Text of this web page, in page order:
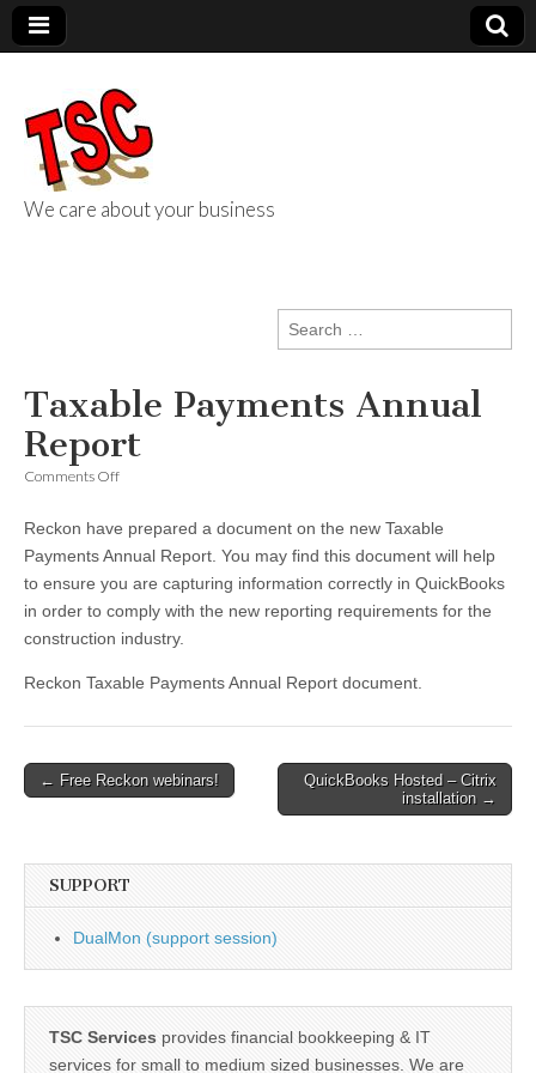
We care about your business
Search
for:
Taxable Payments Annual
Report
Comments Offon
Annual
Report
Reckon have prepared a document on the new Taxable
Payments Annual Report. You may find this document will help
to ensure you are capturing information correctly in QuickBooks
in order to comply with the new reporting requirements for the
construction industry.
Reckon Taxable Payments Annual Report document.
Post
← Free Reckon webinars!
QuickBooks Hosted – Citrix
installation →
SUPPORT
DualMon (support session)
TSC Services provides financial bookkeeping & IT
services for small to medium sized businesses. We are